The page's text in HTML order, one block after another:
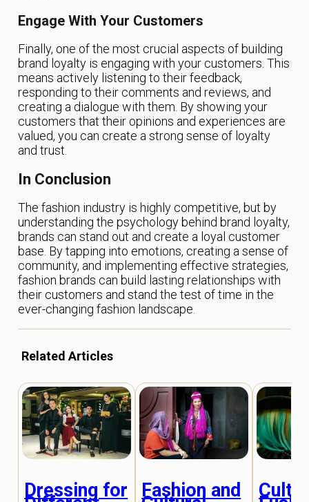
Engage With Your Customers
Finally, one of the most crucial aspects of building
brand loyalty is engaging with your customers. This
means actively listening to their feedback,
responding to their comments and reviews, and
creating a dialogue with them. By showing your
customers that their opinions and experiences are
valued, you can create a strong sense of loyalty
and trust.
In Conclusion
The fashion industry is highly competitive, but by
understanding the psychology behind brand loyalty,
brands can stand out and create a loyal customer
base. By tapping into emotions, creating a sense of
community, and implementing effective strategies,
fashion brands can build lasting relationships with
their customers and stand the test of time in the
ever-changing fashion landscape.
Related Articles
Dressing for Fashion and